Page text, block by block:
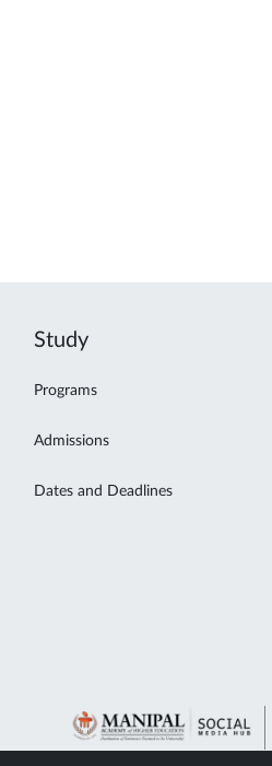
Study
Programs
Admissions
Dates and Deadlines